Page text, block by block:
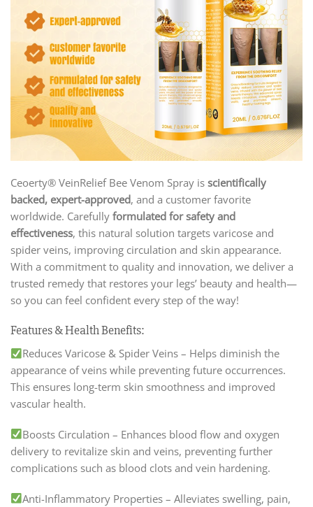
Ceoerty® VeinRelief Bee Venom Spray is scientifically
backed, expert-approved, and a customer favorite
worldwide. Carefully formulated for safety and
effectiveness, this natural solution targets varicose and
spider veins, improving circulation and skin appearance.
With a commitment to quality and innovation, we deliver a
trusted remedy that restores your legs’ beauty and health—
so you can feel confident every step of the way!
Features & Health Benefits:
Reduces Varicose & Spider Veins – Helps diminish the
appearance of veins while preventing future occurrences.
This ensures long-term skin smoothness and improved
vascular health.
Boosts Circulation – Enhances blood flow and oxygen
delivery to revitalize skin and veins, preventing further
complications such as blood clots and vein hardening.
Anti-Inflammatory Properties – Alleviates swelling, pain,